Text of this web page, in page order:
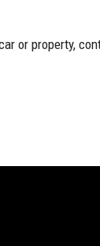
or property,